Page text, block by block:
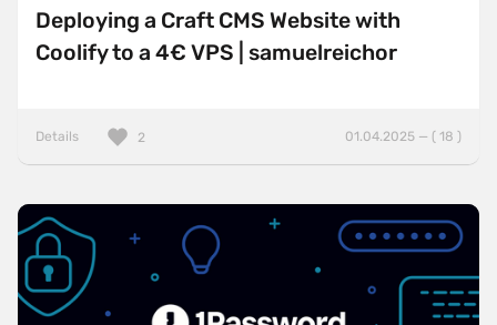
Deploying a Craft CMS Website with
Coolify to a 4€ VPS | samuelreichor
Details 01.04.2025 — ( 18 )
2